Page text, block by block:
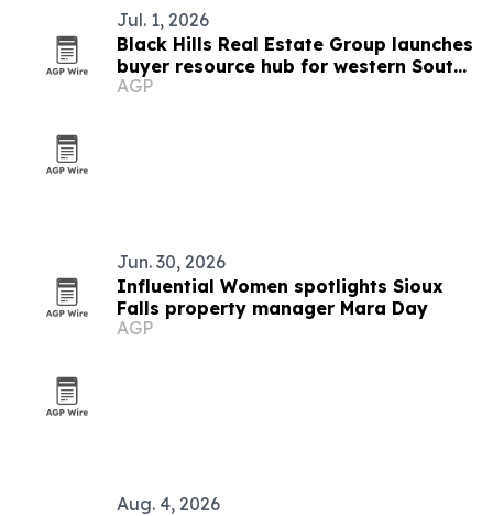
Jul. 1, 2026
Black Hills Real Estate Group launches
buyer resource hub for western South
Dakota
AGP
Jun. 30, 2026
Influential Women spotlights Sioux
Falls property manager Mara Day
AGP
Aug. 4, 2026